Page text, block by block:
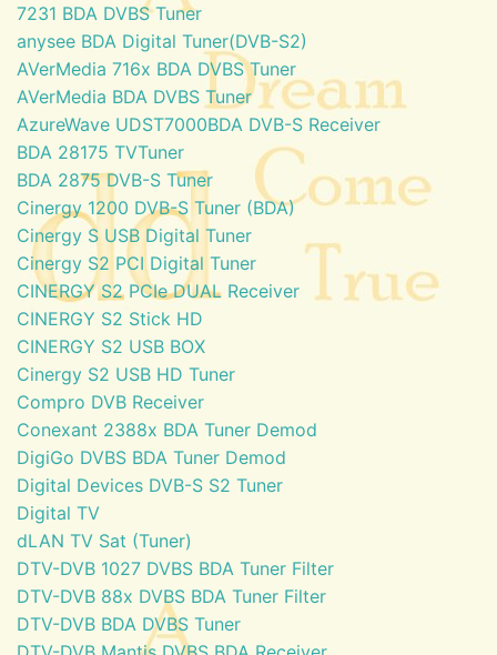
7231 BDA DVBS Tuner
anysee BDA Digital Tuner(DVB-S2)
AVerMedia 716x BDA DVBS Tuner
AVerMedia BDA DVBS Tuner
AzureWave UDST7000BDA DVB-S Receiver
BDA 28175 TVTuner
BDA 2875 DVB-S Tuner
Cinergy 1200 DVB-S Tuner (BDA)
Cinergy S USB Digital Tuner
Cinergy S2 PCI Digital Tuner
CINERGY S2 PCIe DUAL Receiver
CINERGY S2 Stick HD
CINERGY S2 USB BOX
Cinergy S2 USB HD Tuner
Compro DVB Receiver
Conexant 2388x BDA Tuner Demod
DigiGo DVBS BDA Tuner Demod
Digital Devices DVB-S S2 Tuner
Digital TV
dLAN TV Sat (Tuner)
DTV-DVB 1027 DVBS BDA Tuner Filter
DTV-DVB 88x DVBS BDA Tuner Filter
DTV-DVB BDA DVBS Tuner